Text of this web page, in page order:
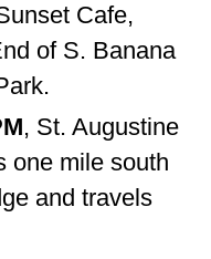
Cafe,
of S. Banana
, St. Augustine
one mile south
and travels